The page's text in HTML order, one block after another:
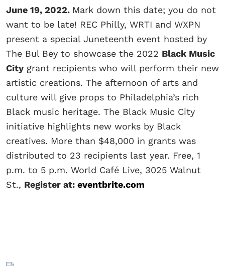
June 19, 2022. Mark down this date; you do not
want to be late! REC Philly, WRTI and WXPN
present a special Juneteenth event hosted by
The Bul Bey to showcase the 2022 Black Music
City grant recipients who will perform their new
artistic creations. The afternoon of arts and
culture will give props to Philadelphia’s rich
Black music heritage. The Black Music City
initiative highlights new works by Black
creatives. More than $48,000 in grants was
distributed to 23 recipients last year. Free, 1
p.m. to 5 p.m. World Café Live, 3025 Walnut
St., Register at: eventbrite.com